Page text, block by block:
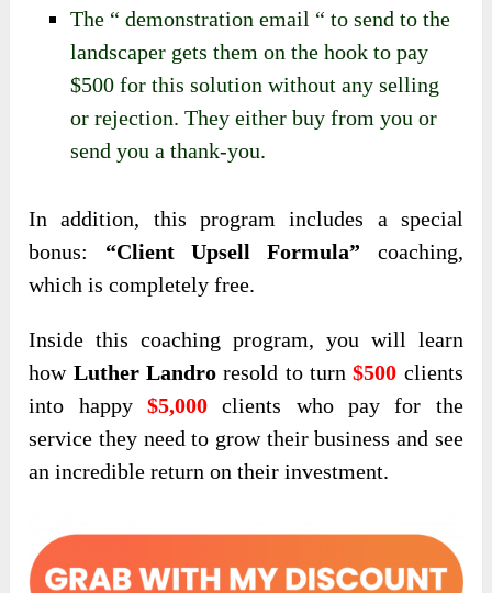
The “ demonstration email “ to send to the
landscaper gets them on the hook to pay
$500 for this solution without any selling
or rejection. They either buy from you or
send you a thank-you.
In addition, this program includes a special
bonus: “Client Upsell Formula” coaching,
which is completely free.
Inside this coaching program, you will learn
howLuther Landroresold to turn$500 clients
into happy $5,000
clients who pay for the
service they need to grow their business and see
an incredible return on their investment.